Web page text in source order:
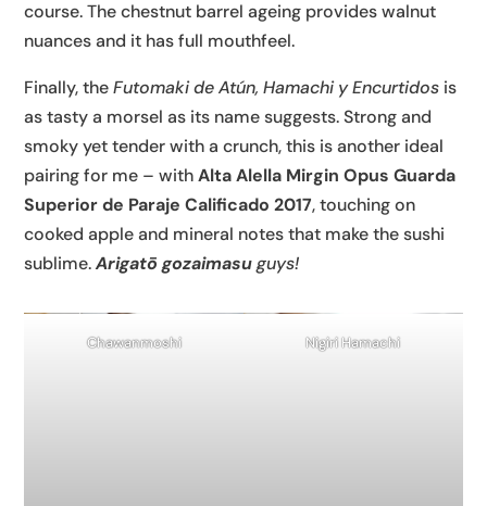
course. The chestnut barrel ageing provides walnut
nuances and it has full mouthfeel.
Finally, theFutomaki de Atún, Hamachi y Encurtidos is
as tasty a morsel as its name suggests. Strong and
smoky yet tender with a crunch, this is another ideal
pairing for me – withAlta Alella Mirgin Opus Guarda
Superior de Paraje Calificado 2017, touching on
cooked apple and mineral notes that make the sushi
sublime.Arigatō gozaimasu guys!
Chawanmoshi Nigiri Hamachi